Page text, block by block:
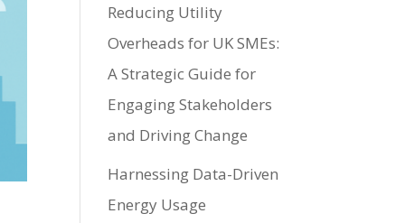
Reducing Utility
Overheads for UK SMEs:
A Strategic Guide for
Engaging Stakeholders
and Driving Change
Harnessing Data-Driven
Energy Usage